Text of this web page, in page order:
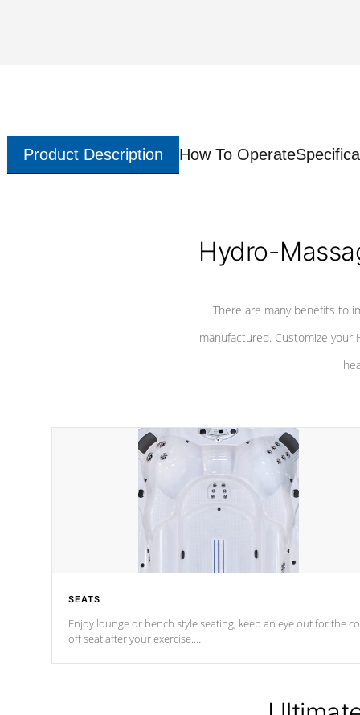
Product Description How To Operate
Hydro-
There are many benefits to
manufactured. Customize your
SEATS
Enjoy lounge or bench style seating; keep an eye out for the
off seat afteryour exercise.